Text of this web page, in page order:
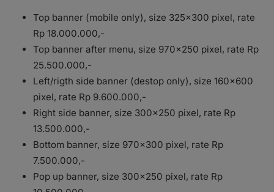
Top banner (mobile only), size 325×300 pixel, rate
Rp 18.000.000,-
Top banner after menu, size 970×250 pixel, rate Rp
25.500.000,-
Left/rigth side banner (destop only), size 160×600
pixel, rate Rp 9.600.000,-
Right side banner, size 300×250 pixel, rate Rp
13.500.000,-
Bottom banner, size 970×300 pixel, rate Rp
7.500.000,-
Pop up banner, size 300×250 pixel, rate Rp